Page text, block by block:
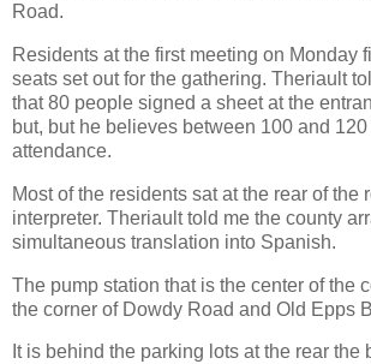
Road.
Residents at the first meeting on Monday
seats set out for the gathering. Theriault
that 80 people signed a sheet at the
but, but he believes between 100 and
attendance.
Most of the residents sat at the rear of the
interpreter. Theriault told me the county
simultaneous translation into Spanish.
The pump station that is the center of the
the corner of Dowdy Road and Old Epps
It is behind the parking lots at the rear the